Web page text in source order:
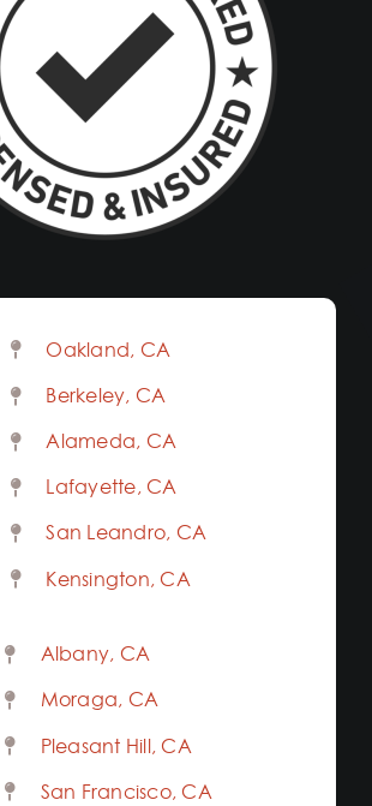
Oakland, CA
Berkeley, CA
Alameda, CA
Lafayette, CA
San Leandro, CA
Kensington, CA
Albany, CA
Moraga, CA
Pleasant Hill, CA
San Francisco, CA